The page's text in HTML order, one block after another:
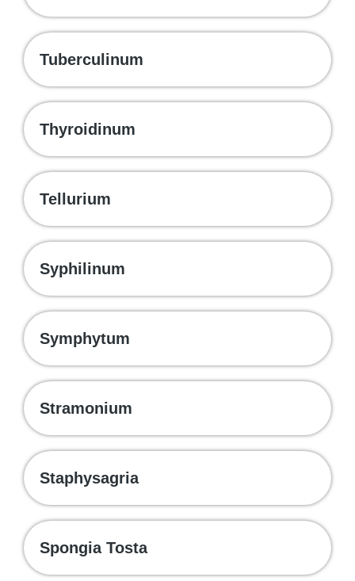
Tuberculinum
Thyroidinum
Tellurium
Syphilinum
Symphytum
Stramonium
Staphysagria
Spongia Tosta